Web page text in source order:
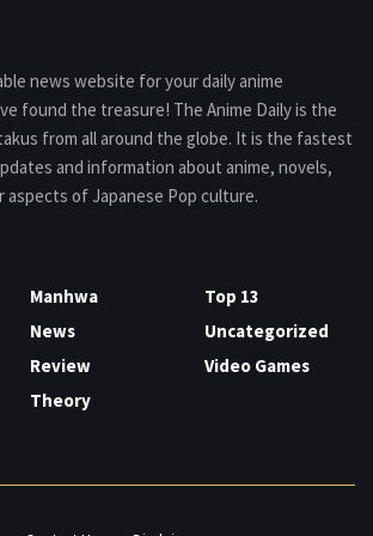
news website for your daily anime
found the treasure! The Anime Daily is the
from all around the globe. It is the fastest
and information about anime, novels,
aspects of Japanese Pop culture.
Manhwa
News
Review
Theory
Top 13
Uncategorized
Video Games